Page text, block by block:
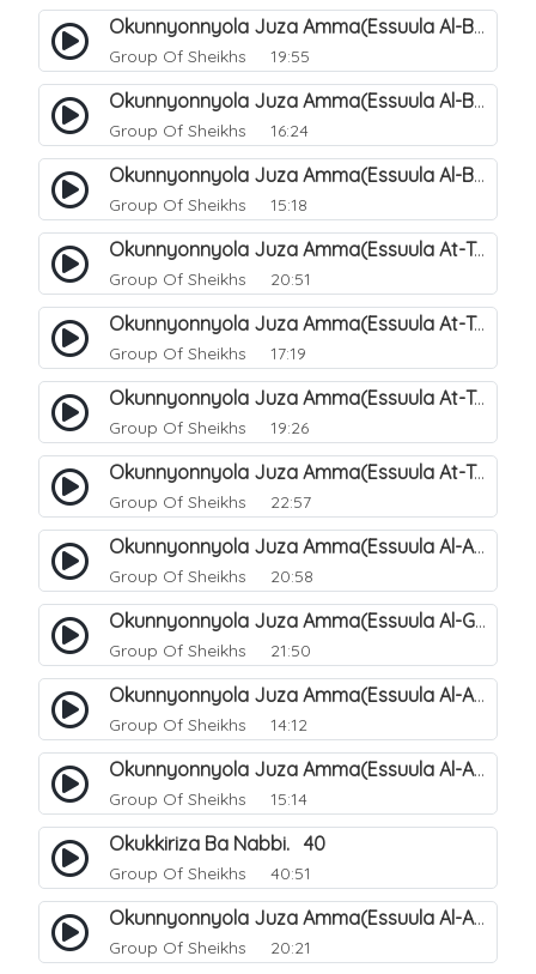
Okunnyonnyola Juza Amma(Essuula Al-Buruuj). 113
Group Of Sheikhs 19:55
Okunnyonnyola Juza Amma(Essuula Al-Buruuj). 114
Group Of Sheikhs 16:24
Okunnyonnyola Juza Amma(Essuula Al-Buruuj). 115
Group Of Sheikhs 15:18
Okunnyonnyola Juza Amma(Essuula At-Twaariq). 118
Group Of Sheikhs 20:51
Okunnyonnyola Juza Amma(Essuula At-Twaariq). 119
Group Of Sheikhs 17:19
Okunnyonnyola Juza Amma(Essuula At-Twaariq). 120
Group Of Sheikhs 19:26
Okunnyonnyola Juza Amma(Essuula At-Twaariq). 121
Group Of Sheikhs 22:57
Okunnyonnyola Juza Amma(Essuula Al-Aala). 123
Group Of Sheikhs 20:58
Okunnyonnyola Juza Amma(Essuula Al-Ghashiyah). 134
Group Of Sheikhs 21:50
Okunnyonnyola Juza Amma(Essuula Al-Aala). 125
Group Of Sheikhs 14:12
Okunnyonnyola Juza Amma(Essuula Al-Aala). 126
Group Of Sheikhs 15:14
Okukkiriza Ba Nabbi. 40
Group Of Sheikhs 40:51
Okunnyonnyola Juza Amma(Essuula Al-Aala). 127
Group Of Sheikhs 20:21